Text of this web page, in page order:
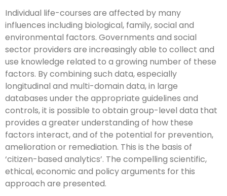
Individual life-courses are affected by many
influences including biological, family, social and
environmental factors. Governments and social
sector providers are increasingly able to collect and
use knowledge related to a growing number of these
factors. By combining such data, especially
longitudinal and multi-domain data, in large
databases under the appropriate guidelines and
controls, it is possible to obtain group-level data that
provides a greater understanding of how these
factors interact, and of the potential for prevention,
amelioration or remediation. This is the basis of
‘citizen-based analytics’. The compelling scientific,
ethical, economic and policy arguments for this
approach are presented.